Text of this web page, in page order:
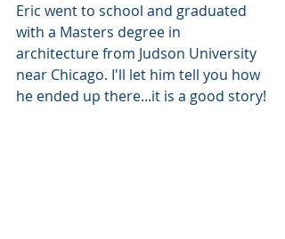
Eric went to school and graduated
with a Masters degree in
architecture from Judson University
near Chicago. I'll let him tell you how
he ended up there...it is a good story!